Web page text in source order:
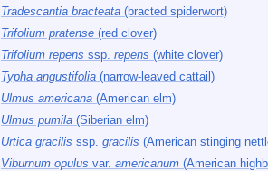
Tradescantia bracteata (bracted spiderwort)
Trifolium pratense (red clover)
Trifolium repens ssp. repens (white clover)
Typha angustifolia (narrow-leaved cattail)
Ulmus americana (American elm)
Ulmus pumila (Siberian elm)
Urtica gracilis ssp. gracilis (American stinging
Viburnum opulus var. americanum (American